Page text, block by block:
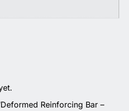
Reinforcing Bar –